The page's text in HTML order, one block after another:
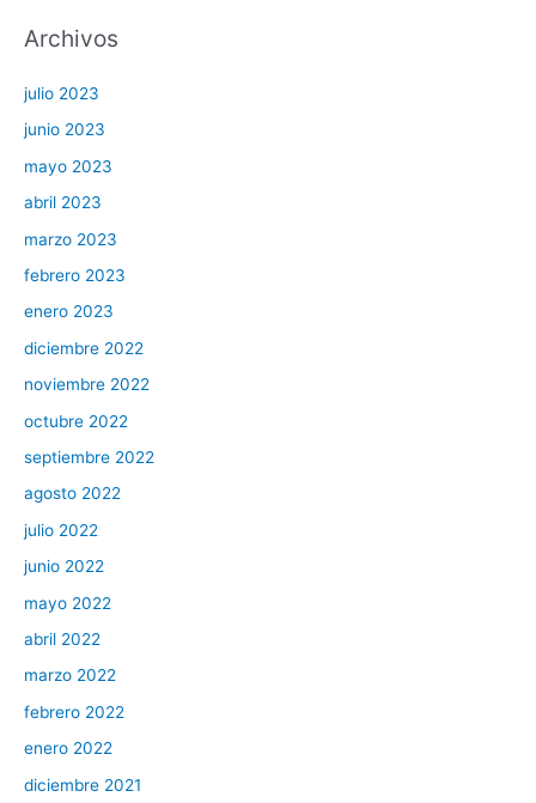
Archivos
julio 2023
junio 2023
mayo 2023
abril 2023
marzo 2023
febrero 2023
enero 2023
diciembre 2022
noviembre 2022
octubre 2022
septiembre 2022
agosto 2022
julio 2022
junio 2022
mayo 2022
abril 2022
marzo 2022
febrero 2022
enero 2022
diciembre 2021